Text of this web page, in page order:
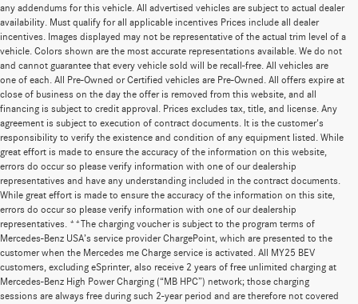
any addendums for this vehicle. All advertised vehicles are subject to actual dealer
availability. Must qualify for all applicable incentives Prices include all dealer
incentives. Images displayed may not be representative of the actual trim level of a
vehicle. Colors shown are the most accurate representations available. We do not
and cannot guarantee that every vehicle sold will be recall-free. All vehicles are
one of each. All Pre-Owned or Certified vehicles are Pre-Owned. All offers expire at
close of business on the day the offer is removed from this website, and all
financing is subject to credit approval. Prices excludes tax, title, and license. Any
agreement is subject to execution of contract documents. It is the customer's
responsibility to verify the existence and condition of any equipment listed. While
great effort is made to ensure the accuracy of the information on this website,
errors do occur so please verify information with one of our dealership
representatives and have any understanding included in the contract documents.
While great effort is made to ensure the accuracy of the information on this site,
errors do occur so please verify information with one of our dealership
representatives. **The charging voucher is subject to the program terms of
Mercedes-Benz USA’s service provider ChargePoint, which are presented to the
customer when the Mercedes me Charge service is activated. All MY25 BEV
customers, excluding eSprinter, also receive 2 years of free unlimited charging at
Mercedes-Benz High Power Charging (“MB HPC”) network; those charging
sessions are always free during such 2-year period and are therefore not covered